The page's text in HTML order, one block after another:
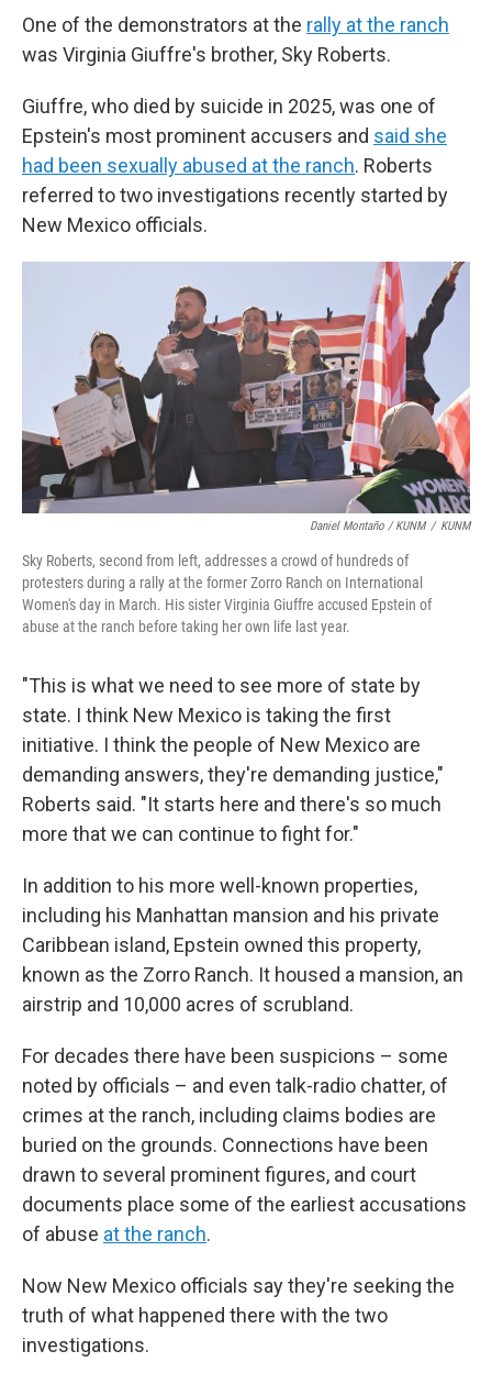
One of the demonstrators at the rally at the ranch
was Virginia Giuffre's brother, Sky Roberts.
Giuffre, who died by suicide in 2025, was one of
Epstein's most prominent accusers and said she
had been sexually abused at the ranch. Roberts
referred to two investigations recently started by
New Mexico officials.
Daniel Montaño / KUNM / KUNM
Sky Roberts, second from left, addresses a crowd of hundreds of
protesters during a rally at the former Zorro Ranch on International
Women's day in March. His sister Virginia Giuffre accused Epstein of
abuse at the ranch before taking her own life last year.
"This is what we need to see more of state by
state. I think New Mexico is taking the first
initiative. I think the people of New Mexico are
demanding answers, they're demanding justice,"
Roberts said. "It starts here and there's so much
more that we can continue to fight for."
In addition to his more well-known properties,
including his Manhattan mansion and his private
Caribbean island, Epstein owned this property,
known as the Zorro Ranch. It housed a mansion, an
airstrip and 10,000 acres of scrubland.
For decades there have been suspicions – some
noted by officials – and even talk-radio chatter, of
crimes at the ranch, including claims bodies are
buried on the grounds. Connections have been
drawn to several prominent figures, and court
documents place some of the earliest accusations
of abuse at the ranch.
Now New Mexico officials say they're seeking the
truth of what happened there with the two
investigations.